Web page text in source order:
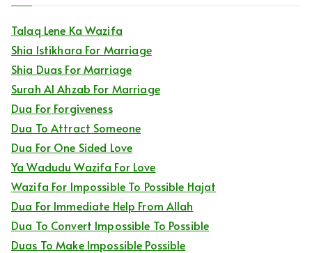
Talaq Lene Ka Wazifa
Shia Istikhara For Marriage
Shia Duas For Marriage
Surah Al Ahzab For Marriage
Dua For Forgiveness
Dua To Attract Someone
Dua For One Sided Love
Ya Wadudu Wazifa For Love
Wazifa For Impossible To Possible Hajat
Dua For Immediate Help From Allah
Dua To Convert Impossible To Possible
Duas To Make Impossible Possible